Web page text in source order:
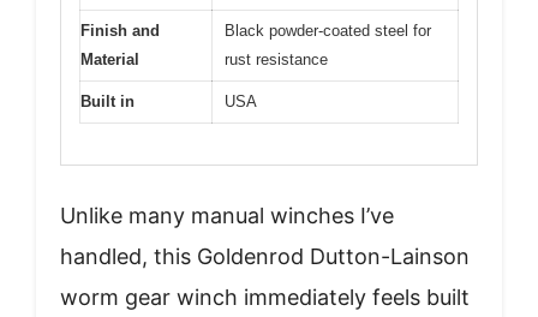
Finish and
Material
Black powder-coated steel for
rust resistance
Built in USA
Unlike many manual winches I’ve
handled, this Goldenrod Dutton-Lainson
worm gear winch immediately feels built